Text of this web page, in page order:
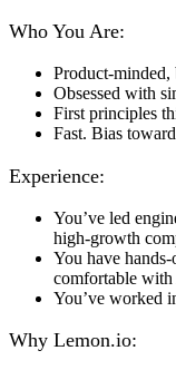
Who You Are:
Product-minded,
Obsessed with
First principles
Fast. Bias
Experience:
You’ve led
high-growth
You have
comfortable
You’ve worked
Why Lemon.io: